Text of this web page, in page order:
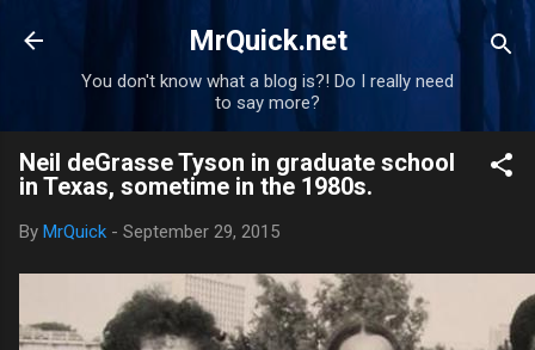
Skip to main content
MrQuick.net
You don't know what a blog is?! Do I really need
to say more?
Neil deGrasse Tyson in graduate school
in Texas, sometime in the 1980s.
By MrQuick - September 29, 2015